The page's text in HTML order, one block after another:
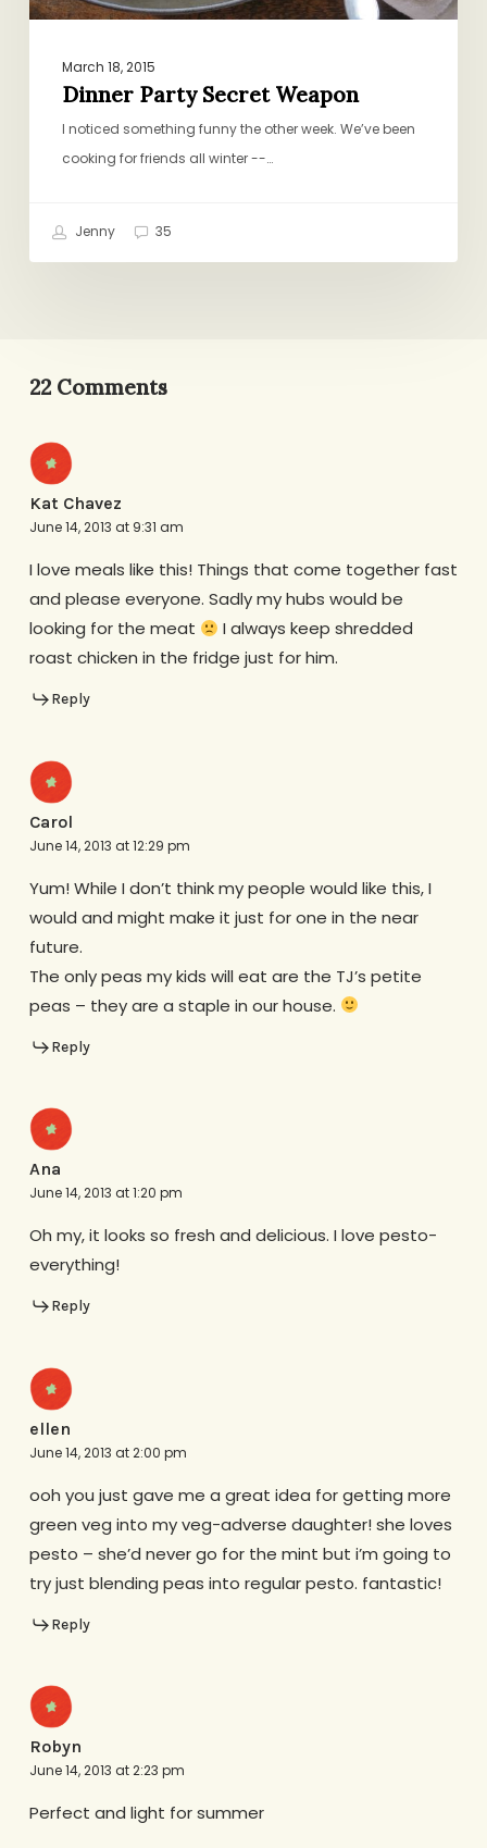
March 18, 2015
Dinner Party Secret Weapon
I noticed something funny the other week. We’ve been
cooking for friends all winter --…
Jenny 35
22 Comments
Kat Chavez
June 14, 2013 at 9:31 am
I love meals like this! Things that come together fast
and please everyone. Sadly my hubs would be
looking for the meat
I always keep shredded
roast chicken in the fridge just for him.
Reply
Carol
June 14, 2013 at 12:29 pm
Yum! While I don’t think my people would like this, I
would and might make it just for one in the near
future.
The only peas my kids will eat are the TJ’s petite
peas – they are a staple in our house.
Reply
Ana
June 14, 2013 at 1:20 pm
Oh my, it looks so fresh and delicious. I love pesto-
everything!
Reply
ellen
June 14, 2013 at 2:00 pm
ooh you just gave me a great idea for getting more
green veg into my veg-adverse daughter! she loves
pesto – she’d never go for the mint but i’m going to
try just blending peas into regular pesto. fantastic!
Reply
Robyn
June 14, 2013 at 2:23 pm
Perfect and light for summer